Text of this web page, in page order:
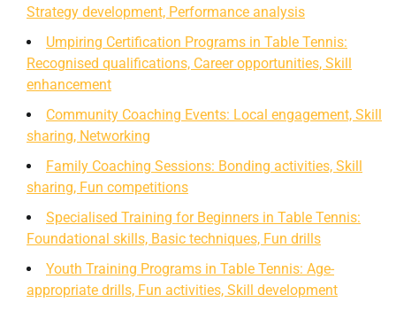
Strategy development, Performance analysis
Umpiring Certification Programs in Table Tennis:
Recognised qualifications, Career opportunities, Skill
enhancement
Community Coaching Events: Local engagement, Skill
sharing, Networking
Family Coaching Sessions: Bonding activities, Skill
sharing, Fun competitions
Specialised Training for Beginners in Table Tennis:
Foundational skills, Basic techniques, Fun drills
Youth Training Programs in Table Tennis: Age-
appropriate drills, Fun activities, Skill development